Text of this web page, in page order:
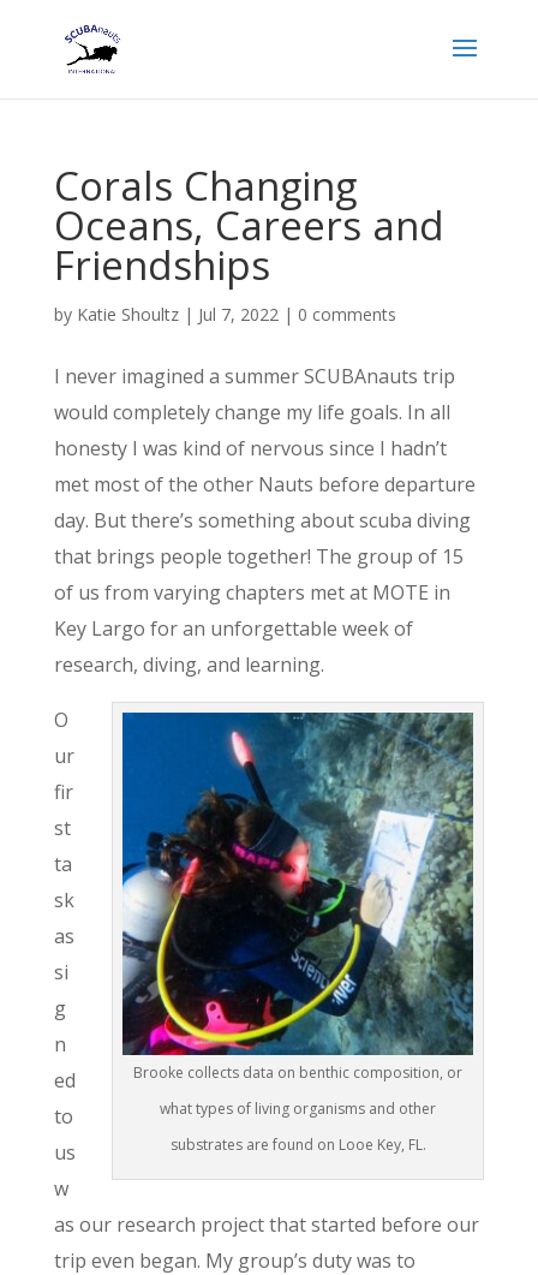
Corals Changing
Oceans, Careers and
Friendships
by Katie Shoultz| Jul 7, 2022| 0 comments
I never imagined a summer SCUBAnauts trip
would completely change my life goals. In all
honesty I was kind of nervous since I hadn’t
met most of the other Nauts before departure
day. But there’s something about scuba diving
that brings people together! The group of 15
of us from varying chapters met at MOTE in
Key Largo for an unforgettable week of
research, diving, and learning.
Brooke collects data on benthic composition, or
what types of living organisms and other
substrates are found on Looe Key, FL.
O
ur
fir
st
ta
sk
as
si
g
n
ed
to
us
w
as our research project that started before our
trip even began. My group’s duty was to